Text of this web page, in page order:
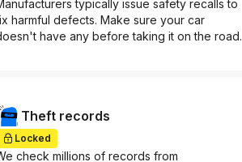
typically issue safety recalls to
harmful defects. Make sure your car
have any before taking it on the road.
Theft records
Locked
check millions of records from